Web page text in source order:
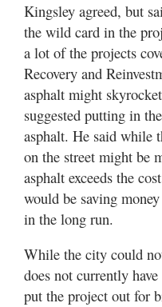
Kingsley agreed, but
the wild card in the
a lot of the projects
Recovery and
asphalt might
suggested putting in
asphalt. He said while
on the street might be
asphalt exceeds the
would be saving
in the long run.
While the city could
does not currently
put the project out for